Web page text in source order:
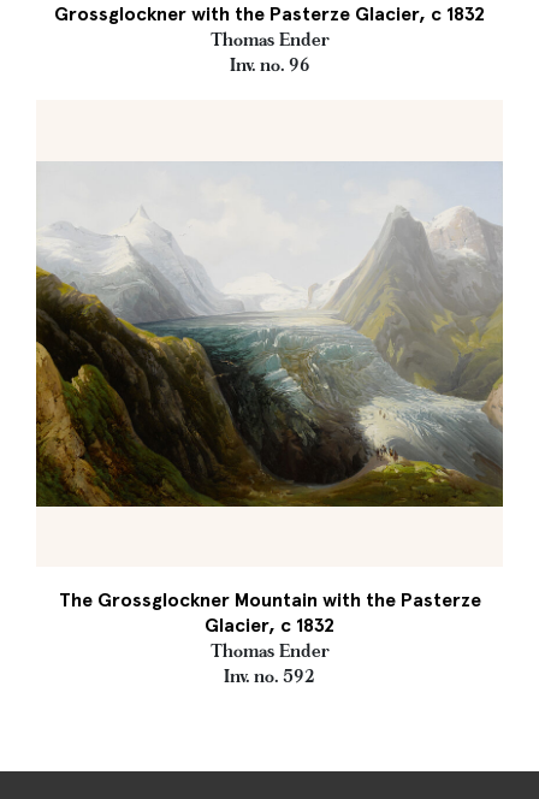
Grossglockner with the Pasterze Glacier, c 1832
Thomas Ender
Inv. no. 96
The Grossglockner Mountain with the Pasterze
Glacier, c 1832
Thomas Ender
Inv. no. 592